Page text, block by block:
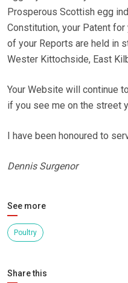
Prosperous Scottish egg
Constitution, your Patent
of your Reports are held in
Wester Kittochside, East
Your Website will continue
if you see me on the street
I have been honoured to
Dennis Surgenor
See more
Poultry
Share this